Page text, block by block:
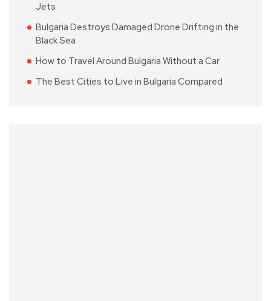
Jets
Bulgaria Destroys Damaged Drone Drifting in the
Black Sea
How to Travel Around Bulgaria Without a Car
The Best Cities to Live in Bulgaria Compared